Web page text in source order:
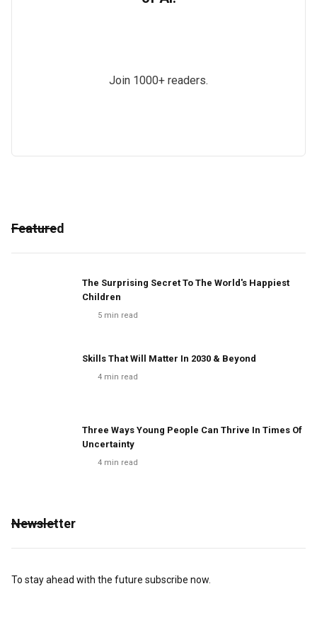
Join 1000+ readers.
Featured
The Surprising Secret To The World's Happiest
Children
5 min read
Skills That Will Matter In 2030 & Beyond
4 min read
Three Ways Young People Can Thrive In Times Of
Uncertainty
4 min read
Newsletter
To stay ahead with the future subscribe now.